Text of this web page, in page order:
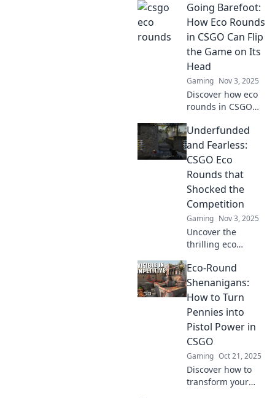
friendly eco
rounds that
change the game.
Discover how to
thrive on a
shoestring!
Going Barefoot:
How Eco Rounds
in CSGO Can Flip
the Game on Its
Head
Gaming Nov 3, 2025
Discover how eco
rounds in CSGO
game dynamics
and lead to
unexpected
victories. Don't
miss out on these
game-changing
strategies!
Underfunded
and Fearless:
CSGO Eco
Rounds that
Shocked the
Competition
Gaming Nov 3, 2025
Uncover the
thrilling eco
that defied the
odds! Discover
strategies that
turned
underfunded
teams into fierce
competitors.
Eco-Round
Shenanigans:
How to Turn
Pennies into
Pistol Power in
CSGO
Gaming Oct 21, 2025
Discover how to
transform your